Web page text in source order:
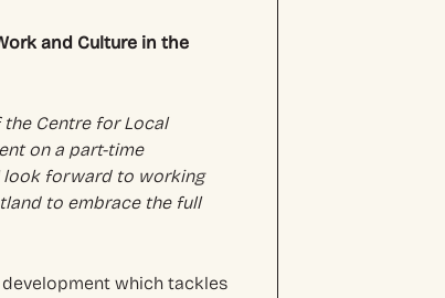
and Culture in the
the Centre for Local
on a part-time
forward to working
to embrace the full
which tackles